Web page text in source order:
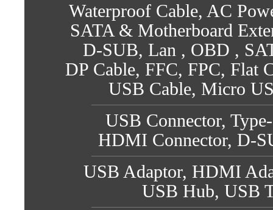
Waterproof Cable, AC
SATA & Motherboard
D-SUB, Lan , OBD ,
DP Cable, FFC, FPC, Flat
USB Cable, Micro
USB Connector,
HDMI Connector, D-
USB Adaptor, HDMI
USB Hub, USB